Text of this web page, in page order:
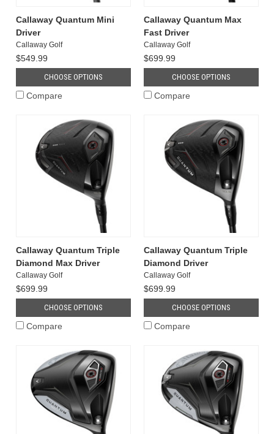
Callaway Quantum Mini
Driver
Callaway Golf
$549.99
CHOOSE OPTIONS
Compare
Callaway Quantum Max
Fast Driver
Callaway Golf
$699.99
CHOOSE OPTIONS
Compare
Callaway Quantum Triple
Diamond Max Driver
Callaway Golf
$699.99
CHOOSE OPTIONS
Compare
Callaway Quantum Triple
Diamond Driver
Callaway Golf
$699.99
CHOOSE OPTIONS
Compare